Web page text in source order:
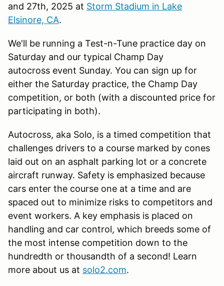
and 27th, 2025 at Storm Stadium in Lake
Elsinore, CA.
We'll be running a Test-n-Tune practice day on
Saturday and our typical Champ Day
autocross event Sunday. You can sign up for
either the Saturday practice, the Champ Day
competition, or both (with a discounted price for
participating in both).
Autocross, aka Solo, is a timed competition that
challenges drivers to a course marked by cones
laid out on an asphalt parking lot or a concrete
aircraft runway. Safety is emphasized because
cars enter the course one at a time and are
spaced out to minimize risks to competitors and
event workers. A key emphasis is placed on
handling and car control, which breeds some of
the most intense competition down to the
hundredth or thousandth of a second! Learn
more about us at solo2.com.